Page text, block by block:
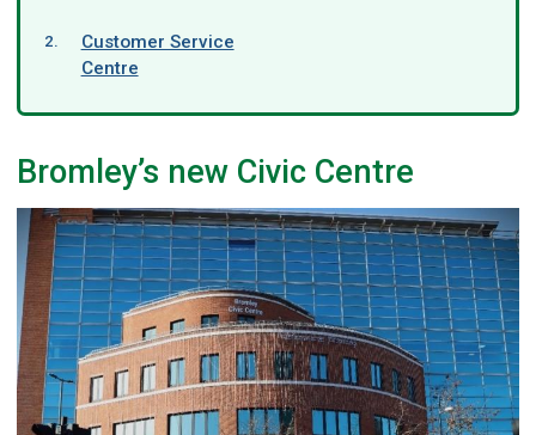
Customer Service
Centre
Bromley’s new Civic Centre